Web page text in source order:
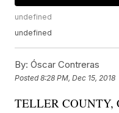
undefined
undefined
By: Óscar Contreras
Posted8:28 PM, Dec 15, 2018
TELLER COUNTY,